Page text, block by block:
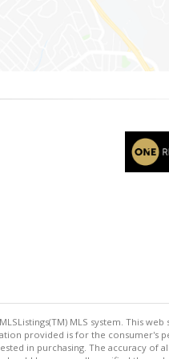
MLS system. This
provided is for the consumer's
in purchasing. The accuracy of